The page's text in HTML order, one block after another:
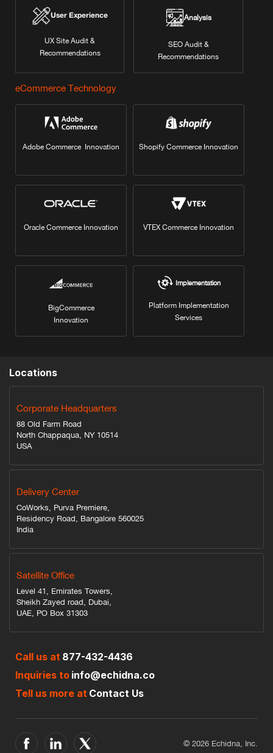
User Experience
UX Site Audit &
Recommendations
Analysis
SEO Audit &
Recommendations
eCommerce Technology
Adobe Commerce Innovation Shopify Commerce Innovation
Oracle Commerce Innovation VTEX Commerce Innovation
BigCommerce
Innovation
Implementation
Platform Implementation
Services
Locations
Corporate Headquarters
88 Old Farm Road
North Chappaqua, NY 10514
USA
Delivery Center
CoWorks, Purva Premiere,
Residency Road, Bangalore 560025
India
Satellite Office
Level 41, Emirates Towers,
Sheikh Zayed road, Dubai,
UAE, PO Box 31303
Call us at 877-432-4436
Inquiries to info@echidna.co
Tell us more at Contact Us
© 2026 Echidna, Inc.